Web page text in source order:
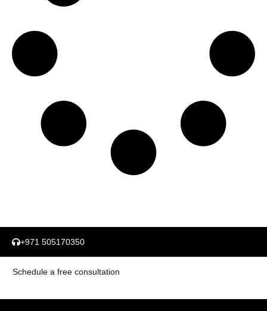
+971 505170350
Schedule a free consultation